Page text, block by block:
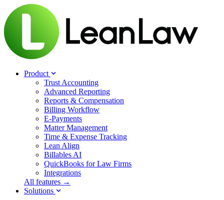
Product
Trust Accounting
Advanced Reporting
Reports & Compensation
Billing Workflow
E-Payments
Matter Management
Time & Expense Tracking
Lean Align
Billables AI
QuickBooks for Law Firms
Integrations
All features →
Solutions